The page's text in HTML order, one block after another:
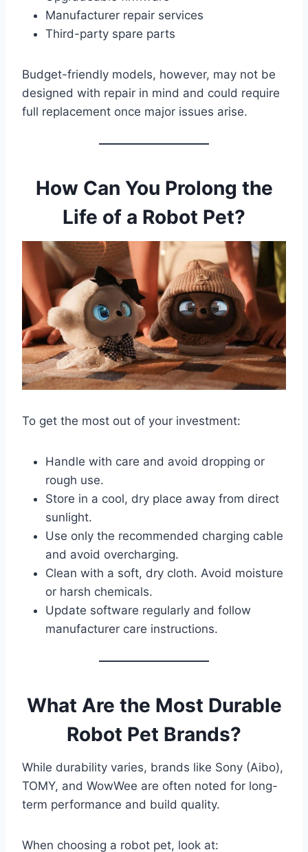
Manufacturer repair services
Third-party spare parts
Budget-friendly models, however, may not be
designed with repair in mind and could require
full replacement once major issues arise.
How Can You Prolong the
Life of a Robot Pet?
To get the most out of your investment:
Handle with care and avoid dropping or
rough use.
Store in a cool, dry place away from direct
sunlight.
Use only the recommended charging cable
and avoid overcharging.
Clean with a soft, dry cloth. Avoid moisture
or harsh chemicals.
Update software regularly and follow
manufacturer care instructions.
What Are the Most Durable
Robot Pet Brands?
While durability varies, brands like Sony (Aibo),
TOMY, and WowWee are often noted for long-
term performance and build quality.
When choosing a robot pet, look at: